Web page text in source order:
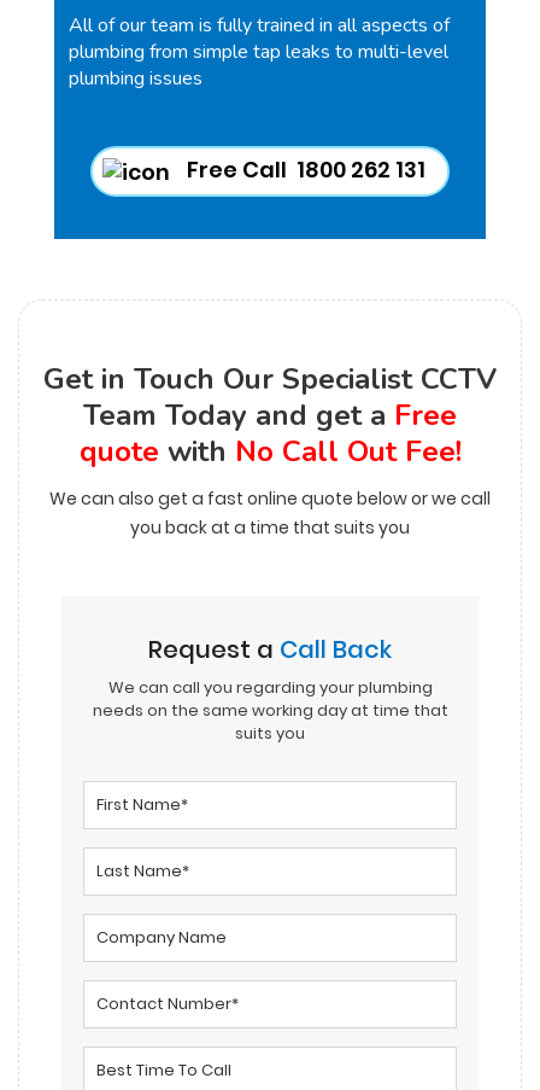
All of our team is fully trained in all aspects of
plumbing from simple tap leaks to multi-level
plumbing issues
Free Call 1800 262 131
Get in Touch Our Specialist CCTV
Team Today and get a Free
quote with No Call Out Fee!
We can also get a fast online quote below or we call
you back at a time that suits you
Request a Call Back
We can call you regarding your plumbing
needs on the same working day at time that
suits you